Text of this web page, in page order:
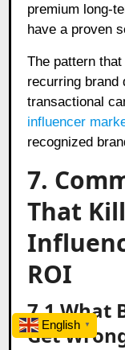
premium long-
have a proven
The pattern
recurring brand
transactional
influencer
recognized
7.
That
ROI
7.1 What
Get
English ▼